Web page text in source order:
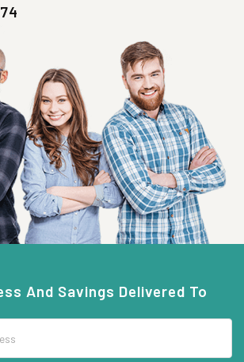
And Savings Delivered To